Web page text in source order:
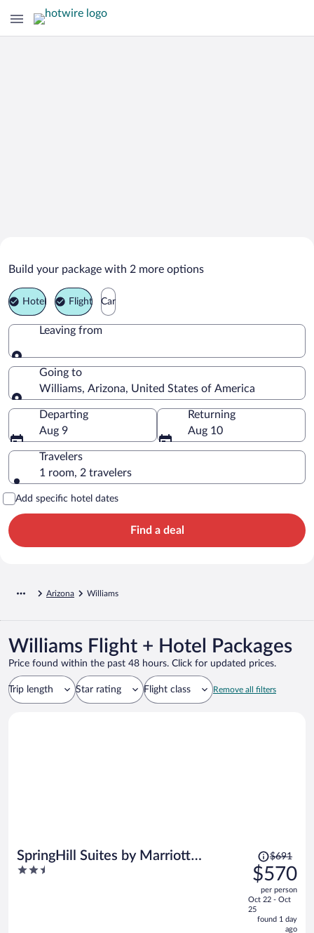
Williams Vacation Packages
Build your package with 2 more options
Hotel Flight Car
Leaving from
Leaving from
Going to
Williams, Arizona, United States of America
Going to
Departing
Aug 9
Returning
Aug 10
Travelers
1 room, 2 travelers
Add specific hotel dates
Find a deal
Arizona Williams
Williams Flight + Hotel Packages
Price found within the past 48 hours. Click for updated prices.
Trip length Star rating Flight class Remove all filters
SpringHill Suites by Marriott
Cottonwood
2.5
Price
was
$691,
price
is
now
$691
$570
per person
Oct 22 - Oct
25
found 1 day
ago